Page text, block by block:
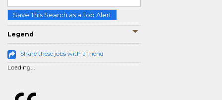
Save This Search as a Job Alert
Legend
Share these jobs with a friend
Loading...